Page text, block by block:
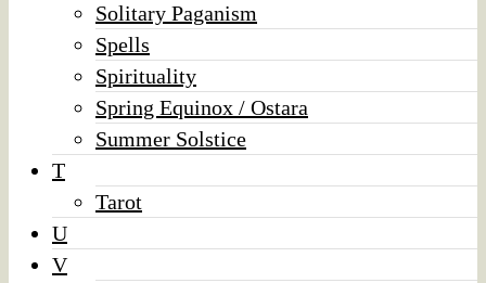
Solitary Paganism
Spells
Spirituality
Spring Equinox / Ostara
Summer Solstice
T
Tarot
U
V